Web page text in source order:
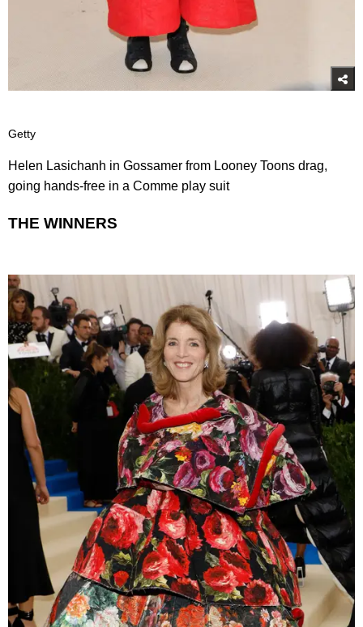
Getty
Helen Lasichanh in Gossamer from Looney Toons drag,
going hands-free in a Comme play suit
THE WINNERS